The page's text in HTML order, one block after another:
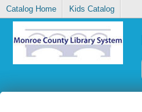
Catalog Home Kids Catalog